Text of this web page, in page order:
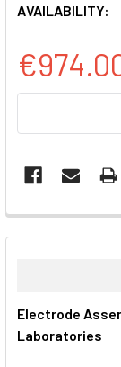
AVAILABILITY:
FREQUENTLY
BOUGHT
ALL
Electrode
Laboratories